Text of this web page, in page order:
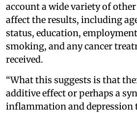
account a wide variety of
affect the results, including
status, education,
smoking, and any cancer
received.
“What this suggests is that
additive effect or perhaps a
inflammation and depression